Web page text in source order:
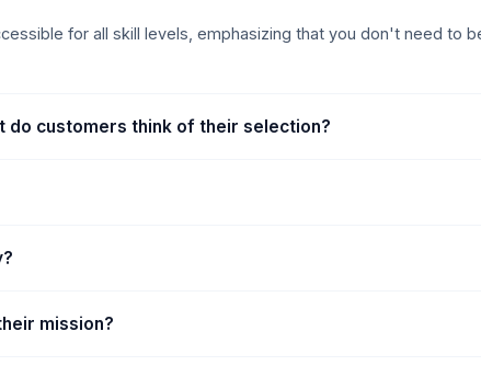
for all skill levels, emphasizing that you don't need to
do customers think of their selection?
mission?